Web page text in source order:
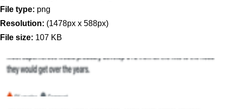
File type: png
Resolution: (1478px x 588px)
File size: 107 KB